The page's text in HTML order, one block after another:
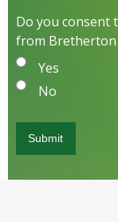
Do you consent
from Bretherton
Yes
No